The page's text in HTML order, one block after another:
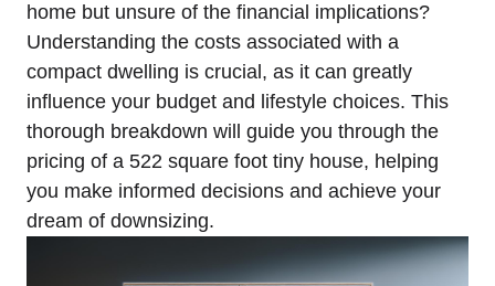
home but unsure of the financial implications?
Understanding the costs ⁤associated with a
‍compact dwelling is crucial, as it can greatly
influence your budget and lifestyle choices. This
thorough breakdown will​ guide you through the
pricing of⁣ a 522 square foot tiny house, helping
you make informed decisions and achieve⁤ your
⁣dream of downsizing.